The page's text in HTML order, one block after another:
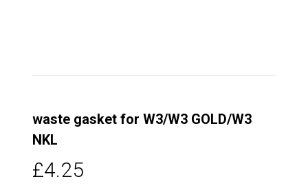
waste gasket for W3/W3 GOLD/W3
NKL
£4.25